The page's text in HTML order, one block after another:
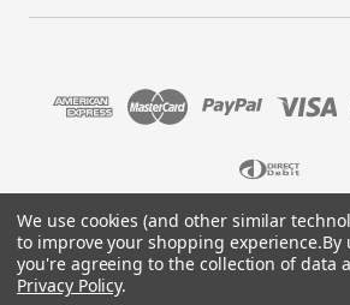
© 2026 MTB Monster. Company
No.151901924.
We use cookies (and other similar
to improve your shopping experience.By
you're agreeing to the collection of data
Privacy Policy.